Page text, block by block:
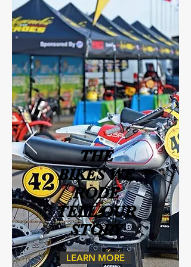
THE
BIKES WE
RODE
TELL OUR
STORY
LEARN MORE